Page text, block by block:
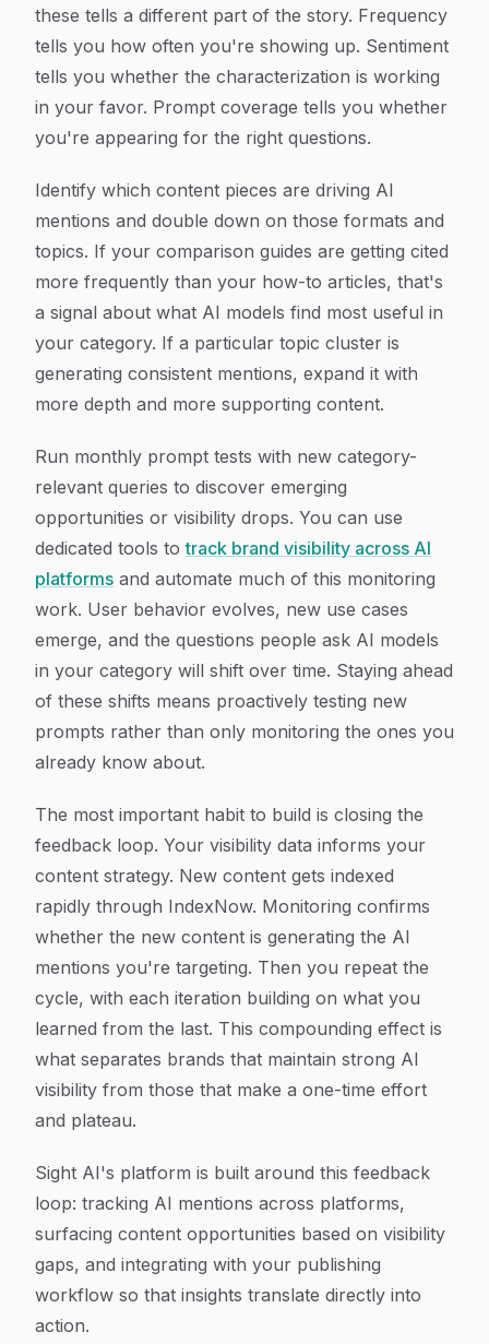
these tells a different part of the story. Frequency
tells you how often you're showing up. Sentiment
tells you whether the characterization is working
in your favor. Prompt coverage tells you whether
you're appearing for the right questions.
Identify which content pieces are driving AI
mentions and double down on those formats and
topics. If your comparison guides are getting cited
more frequently than your how-to articles, that's
a signal about what AI models find most useful in
your category. If a particular topic cluster is
generating consistent mentions, expand it with
more depth and more supporting content.
Run monthly prompt tests with new category-
relevant queries to discover emerging
opportunities or visibility drops. You can use
dedicated tools totrack brand visibility across AI
platforms and automate much of this monitoring
work. User behavior evolves, new use cases
emerge, and the questions people ask AI models
in your category will shift over time. Staying ahead
of these shifts means proactively testing new
prompts rather than only monitoring the ones you
already know about.
The most important habit to build is closing the
feedback loop. Your visibility data informs your
content strategy. New content gets indexed
rapidly through IndexNow. Monitoring confirms
whether the new content is generating the AI
mentions you're targeting. Then you repeat the
cycle, with each iteration building on what you
learned from the last. This compounding effect is
what separates brands that maintain strong AI
visibility from those that make a one-time effort
and plateau.
Sight AI's platform is built around this feedback
loop: tracking AI mentions across platforms,
surfacing content opportunities based on visibility
gaps, and integrating with your publishing
workflow so that insights translate directly into
action.